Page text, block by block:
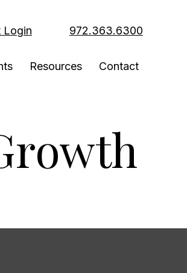
Login 972.363.6300
Resources Contact